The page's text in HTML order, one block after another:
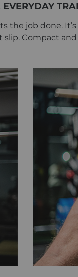
EVERYDAY
the job done.
Compact